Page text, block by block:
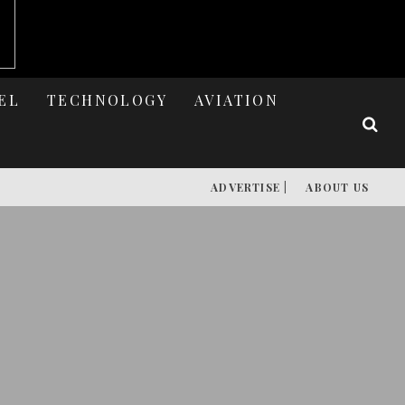
TECHNOLOGY AVIATION
ADVERTISE | ABOUT US